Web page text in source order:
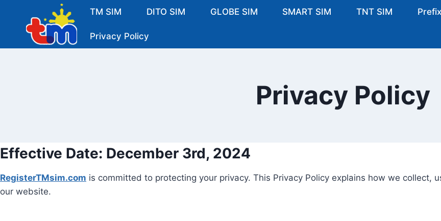
content
TM SIM DITO SIM GLOBE SIM SMART SIM TNT SIM Prefix
Privacy Policy
Privacy Policy
Effective Date: December 3rd, 2024
RegisterTMsim.com is committed to protecting your privacy. This Privacy Policy explains how we collect,
our website.